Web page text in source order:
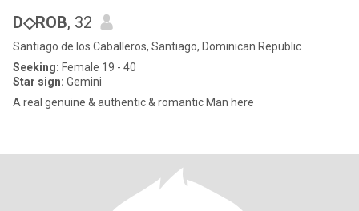
D◇ROB, 32
Santiago de los Caballeros, Santiago, Dominican Republic
Seeking: Female 19 - 40
Star sign: Gemini
A real genuine & authentic & romantic Man here